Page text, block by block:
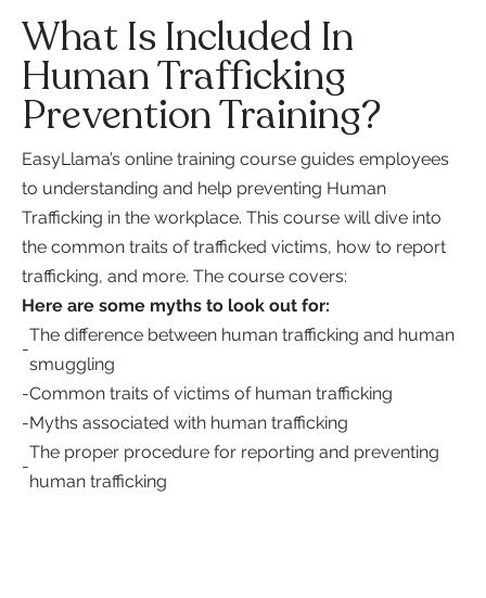
What Is Included In
Human Trafficking
Prevention Training?
EasyLlama’s online training course guides employees
to understanding and help preventing Human
Trafficking in the workplace. This course will dive into
the common traits of trafficked victims, how to report
trafficking, and more. The course covers:
Here are some myths to look out for:
-
The difference between human trafficking and human
smuggling
-Common traits of victims of human trafficking
-Myths associated with human trafficking
-
The proper procedure for reporting and preventing
human trafficking